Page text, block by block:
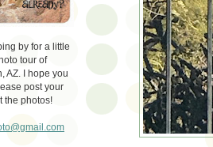
by for a little
tour of
AZ. I hope you
post your
the photos!